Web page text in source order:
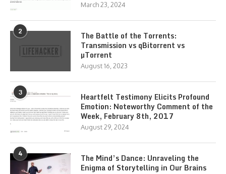
March 23, 2024
2
The Battle of the Torrents:
Transmission vs qBitorrent vs
µTorrent
August 16, 2023
3
Heartfelt Testimony Elicits Profound
Emotion: Noteworthy Comment of the
Week, February 8th, 2017
August 29, 2024
4
The Mind’s Dance: Unraveling the
Enigma of Storytelling in Our Brains